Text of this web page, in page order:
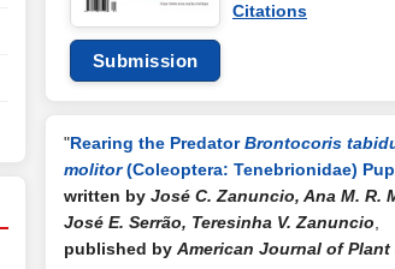
Submission
Citations
"Rearing the PredatorBrontocoris
molitor(Coleoptera: Tenebrionidae)
written by José C. Zanuncio, Ana M. R.
José E. Serrão, Teresinha V. Zanuncio
published by American Journal of Plant